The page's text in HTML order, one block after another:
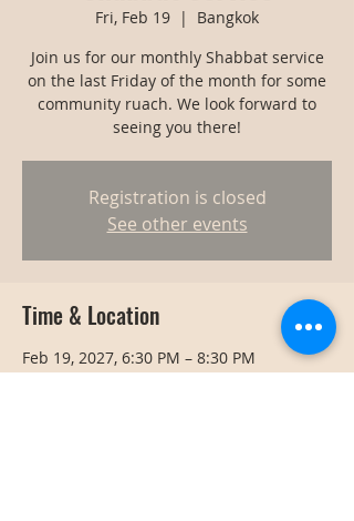
Fri, Feb 19
  |
Bangkok
Join us for our monthly Shabbat service
on the last Friday of the month for some
community ruach. We look forward to
seeing you there!
Registration is closed
See other events
Time & Location
Feb 19, 2027, 6:30 PM – 8:30 PM
Bangkok, Bangkok, Thailand